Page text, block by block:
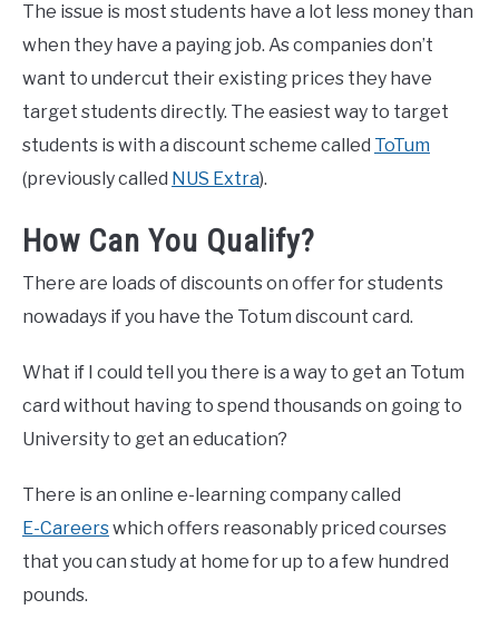
The issue is most students have a lot less money than
when they have a paying job. As companies don’t
want to undercut their existing prices they have
target students directly. The easiest way to target
students is with a discount scheme called ToTum
(previously called NUS Extra).
How Can You Qualify?
There are loads of discounts on offer for students
nowadays if you have the Totum discount card.
What if I could tell you there is a way to get an Totum
card without having to spend thousands on going to
University to get an education?
There is an online e-learning company called
E-Careerswhich offers reasonably priced courses
that you can study at home for up to a few hundred
pounds.